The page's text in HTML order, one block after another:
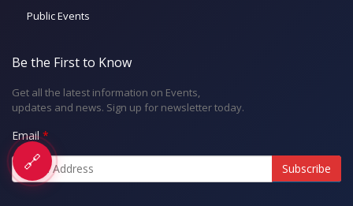
🔗
Public Events
Be the First to Know
Get all the latest information on Events,
updates and news. Sign up for newsletter today.
Email